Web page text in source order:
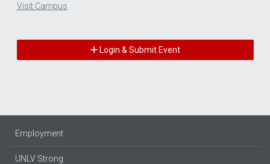
Visit Campus
Login & Submit Event
Employment
UNLV Strong